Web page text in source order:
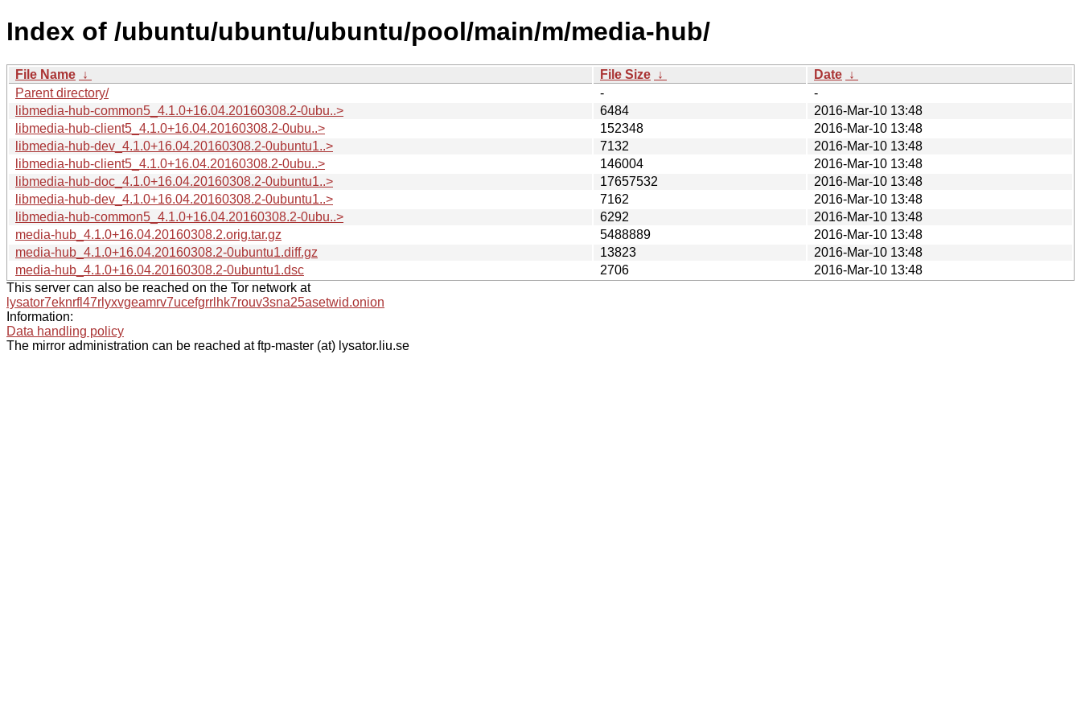
Index of /ubuntu/ubuntu/ubuntu/pool/main/m/media-hub/
File Name ↓ File Size ↓ Date ↓
Parent directory/
-
-
libmedia-hub-common5_4.1.0+16.04.20160308.2-0ubu..>
6484
2016-Mar-10 13:48
libmedia-hub-client5_4.1.0+16.04.20160308.2-0ubu..>
152348
2016-Mar-10 13:48
libmedia-hub-dev_4.1.0+16.04.20160308.2-0ubuntu1..>
7132
2016-Mar-10 13:48
libmedia-hub-client5_4.1.0+16.04.20160308.2-0ubu..>
146004
2016-Mar-10 13:48
libmedia-hub-doc_4.1.0+16.04.20160308.2-0ubuntu1..>
17657532
2016-Mar-10 13:48
libmedia-hub-dev_4.1.0+16.04.20160308.2-0ubuntu1..>
7162
2016-Mar-10 13:48
libmedia-hub-common5_4.1.0+16.04.20160308.2-0ubu..>
6292
2016-Mar-10 13:48
media-hub_4.1.0+16.04.20160308.2.orig.tar.gz
5488889
2016-Mar-10 13:48
media-hub_4.1.0+16.04.20160308.2-0ubuntu1.diff.gz
13823
2016-Mar-10 13:48
media-hub_4.1.0+16.04.20160308.2-0ubuntu1.dsc
2706
2016-Mar-10 13:48
This server can also be reached on the Tor network at
lysator7eknrfl47rlyxvgeamrv7ucefgrrlhk7rouv3sna25asetwid.onion
Information:
Data handling policy
The mirror administration can be reached at ftp-master (at) lysator.liu.se